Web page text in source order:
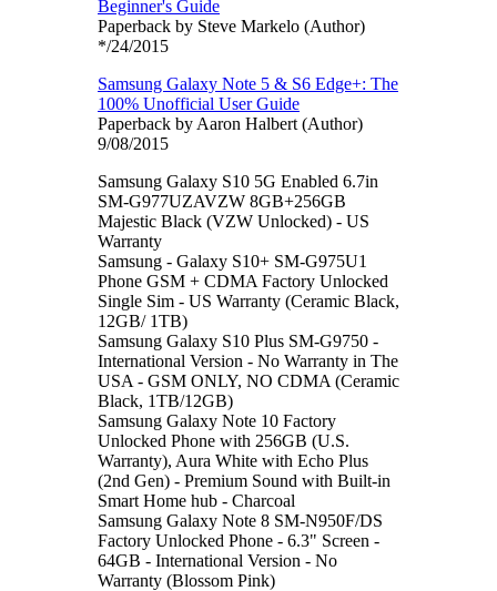
Beginner's Guide
Paperback by Steve Markelo (Author)
*/24/2015
Samsung Galaxy Note 5 & S6 Edge+: The
100% Unofficial User Guide
Paperback by Aaron Halbert (Author)
9/08/2015
Samsung Galaxy S10 5G Enabled 6.7in
SM-G977UZAVZW 8GB+256GB
Majestic Black (VZW Unlocked) - US
Warranty
Samsung - Galaxy S10+ SM-G975U1
Phone GSM + CDMA Factory Unlocked
Single Sim - US Warranty (Ceramic Black,
12GB/ 1TB)
Samsung Galaxy S10 Plus SM-G9750 -
International Version - No Warranty in The
USA - GSM ONLY, NO CDMA (Ceramic
Black, 1TB/12GB)
Samsung Galaxy Note 10 Factory
Unlocked Phone with 256GB (U.S.
Warranty), Aura White with Echo Plus
(2nd Gen) - Premium Sound with Built-in
Smart Home hub - Charcoal
Samsung Galaxy Note 8 SM-N950F/DS
Factory Unlocked Phone - 6.3" Screen -
64GB - International Version - No
Warranty (Blossom Pink)